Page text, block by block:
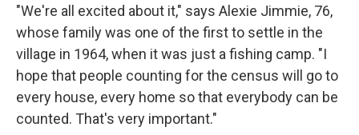
"We're all excited about it," says Alexie Jimmie, 76,
whose family was one of the first to settle in the
village in 1964, when it was just a fishing camp. "I
hope that people counting for the census will go to
every house, every home so that everybody can be
counted. That's very important."